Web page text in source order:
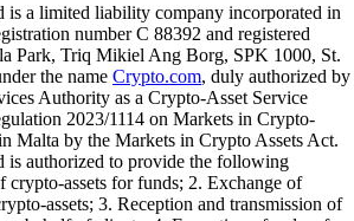
a limited liability company incorporated in
number C 88392 and registered
Park, Triq Mikiel Ang Borg, SPK 1000, St.
the name Crypto.com, duly authorized by
Authority as a Crypto-Asset Service
2023/1114 on Markets in Crypto-
Malta by the Markets in Crypto Assets Act.
authorized to provide the following
crypto-assets for funds; 2. Exchange of
assets; 3. Reception and transmission of